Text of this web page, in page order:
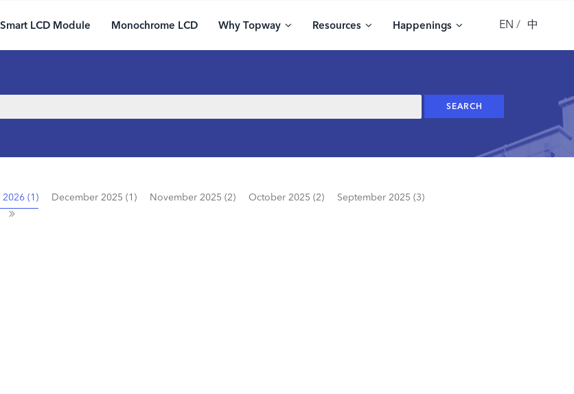
Smart LCD Module Monochrome LCD Why Topway Resources Happenings EN 中
2026 (1) December 2025 (1) November 2025 (2) October 2025 (2)
September 2025 (3)